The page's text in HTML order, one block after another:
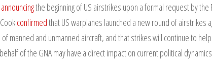
announcingthe beginning of US airstrikes upon a formal request by the
confirmedthat US warplanes launched a new round of airstrikes
manned and unmanned aircraft, and that strikes will continue to help
of the GNA may have a direct impact on current political